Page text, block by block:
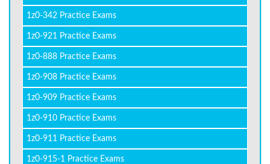
1z0-342 Practice Exams
1z0-921 Practice Exams
1z0-888 Practice Exams
1z0-908 Practice Exams
1z0-909 Practice Exams
1z0-910 Practice Exams
1z0-911 Practice Exams
1z0-915-1 Practice Exams